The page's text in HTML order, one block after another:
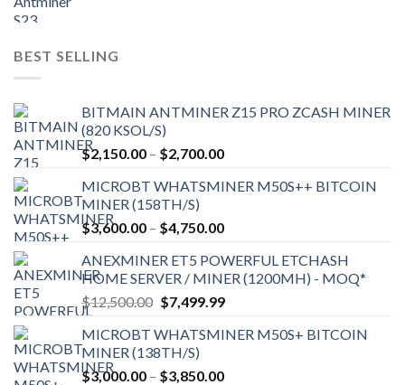
BEST SELLING
BITMAIN ANTMINER Z15 PRO ZCASH MINER
(820 KSOL/S)
$2,150.00 – $2,700.00Price
$2,150.00
$2,700.00
MICROBT WHATSMINER M50S++ BITCOIN
MINER (158TH/S)
$3,600.00 – $4,750.00Price
$3,600.00
through
$4,750.00
ANEXMINER ET5 POWERFUL ETCHASH
HOME SERVER / MINER (1200MH) - MOQ*
$12,500.00 Original
was:
$12,500.00.
$7,499.99Current
is:
MICROBT WHATSMINER M50S+ BITCOIN
MINER (138TH/S)
$3,000.00 – $3,850.00Price